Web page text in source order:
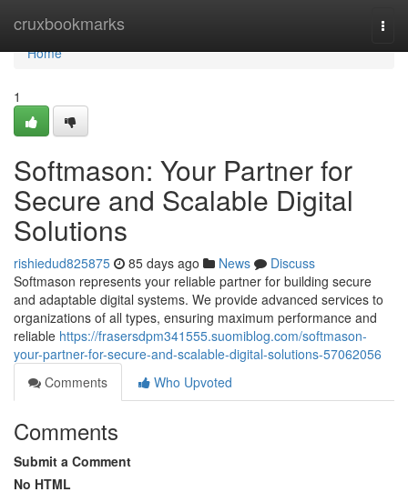
cruxbookmarks
Home
Home
1
Softmason: Your Partner for
Secure and Scalable Digital
Solutions
rishiedud825875 85 days ago News
Discuss
Softmason represents your reliable partner for building secure
and adaptable digital systems. We provide advanced services to
organizations of all types, ensuring maximum performance and
reliable https://frasersdpm341555.suomiblog.com/softmason-
your-partner-for-secure-and-scalable-digital-solutions-57062056
Comments
Who Upvoted
Comments
Submit a Comment
No HTML